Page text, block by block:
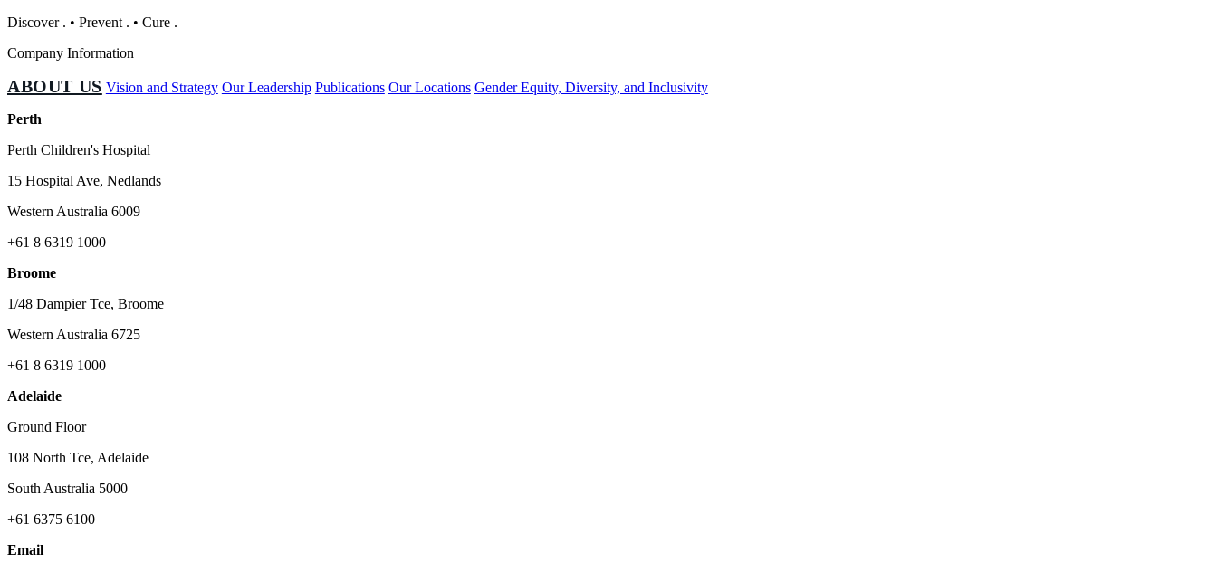
Discover . • Prevent . • Cure .
Company Information
ABOUT US Vision and Strategy Our Leadership Publications Our Locations Gender Equity, Diversity, and Inclusivity
Perth
Perth Children's Hospital
15 Hospital Ave, Nedlands
Western Australia 6009
+61 8 6319 1000
Broome
1/48 Dampier Tce, Broome
Western Australia 6725
+61 8 6319 1000
Adelaide
Ground Floor
108 North Tce, Adelaide
South Australia 5000
+61 6375 6100
Email